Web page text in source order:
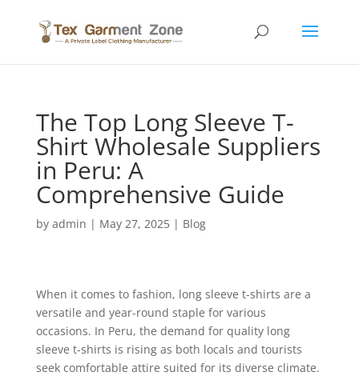
The Top Long Sleeve T-
Shirt Wholesale Suppliers
in Peru: A
Comprehensive Guide
by admin | May 27, 2025| Blog
When it comes to fashion, long sleeve t-shirts are a
versatile and year-round staple for various
occasions. In Peru, the demand for quality long
sleeve t-shirts is rising as both locals and tourists
seek comfortable attire suited for its diverse climate.